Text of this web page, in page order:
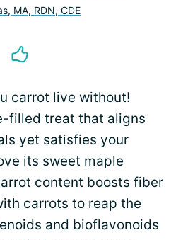
MA, RDN, CDE
carrot live without!
filled treat that aligns
yet satisfies your
its sweet maple
content boosts fiber
carrots to reap the
and bioflavonoids